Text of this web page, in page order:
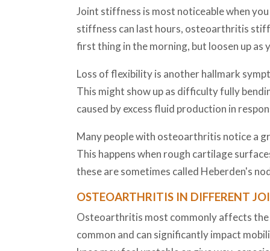
Joint stiffness is most noticeable when
stiffness can last hours, osteoarthritis
first thing in the morning, but loosen up as
Loss of flexibility is another hallmark
This might show up as difficulty fully
caused by excess fluid production in
Many people with osteoarthritis notice a
This happens when rough cartilage
these are sometimes called Heberden's
OSTEOARTHRITIS IN DIFFERENT
Osteoarthritis most commonly affects the
common and can significantly impact